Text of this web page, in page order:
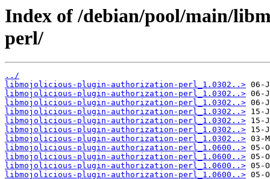
Index of /debian/pool/main/
perl/
../
libmojolicious-plugin-authorization-perl_1.0302..>
libmojolicious-plugin-authorization-perl_1.0302..>
libmojolicious-plugin-authorization-perl_1.0302..>
libmojolicious-plugin-authorization-perl_1.0302..>
libmojolicious-plugin-authorization-perl_1.0302..>
libmojolicious-plugin-authorization-perl_1.0302..>
libmojolicious-plugin-authorization-perl_1.0302..>
libmojolicious-plugin-authorization-perl_1.0600..>
libmojolicious-plugin-authorization-perl_1.0600..>
libmojolicious-plugin-authorization-perl_1.0600..>
libmojolicious-plugin-authorization-perl_1.0600..>